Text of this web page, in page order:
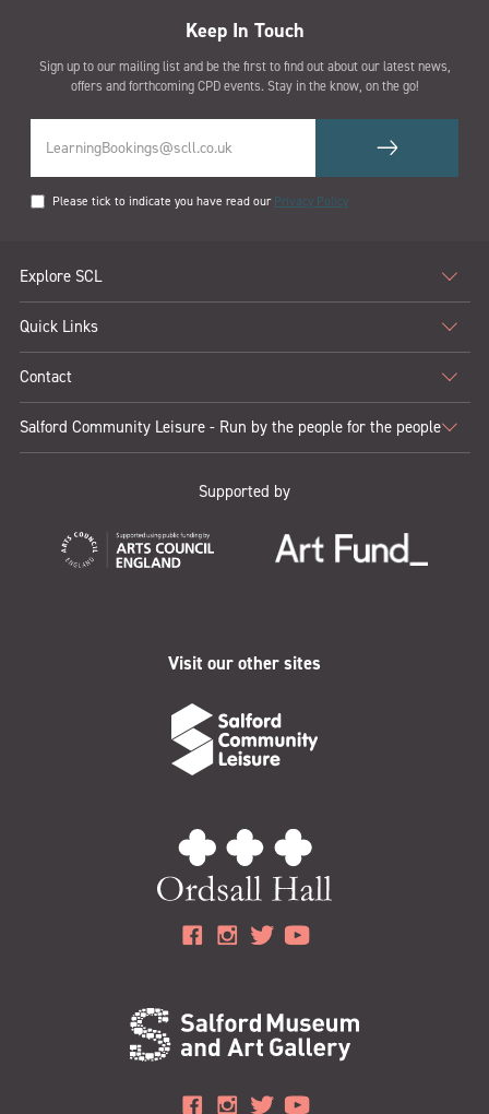
Keep In Touch
Sign up to our mailing list and be the first to find out about our latest news,
offers and forthcoming CPD events. Stay in the know, on the go!
Please tick to indicate you have read our Privacy Policy
Explore SCL
Quick Links
Contact
Salford Community Leisure - Run by the people for the people
Supported by
Visit our other sites